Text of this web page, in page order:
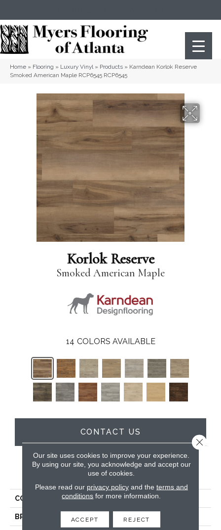
Home » Flooring » Luxury Vinyl» Products » Karndean Korlok Reserve
Smoked American Maple RCP6545 RCP6545
Korlok Reserve
Smoked American Maple
14 COLORS AVAILABLE
CONTACT US
PRODUCT ATTRIBUTES
COLLECTION Korlok Reserve
BRAND Karndean
Our site uses cookies to improve your experience.
By using our site, you acknowledge and accept our
use of cookies.
Please read our privacy policyand the terms and
conditions for more information.
ACCEPT REJECT
Close